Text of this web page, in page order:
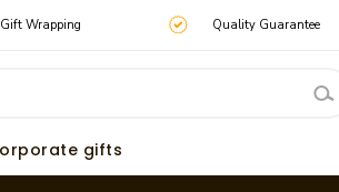
Gift Wrapping Quality Guarantee
gifts